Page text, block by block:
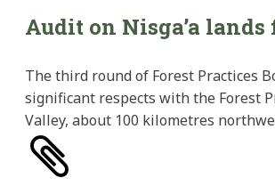
Audit on Nisga’a
The third round of Forest Practices
significant respects with the Forest
Valley, about 100 kilometres